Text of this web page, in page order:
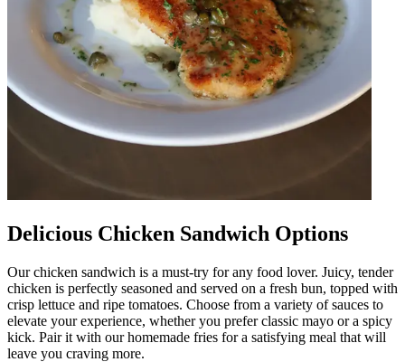
Delicious Chicken Sandwich Options
Our chicken sandwich is a must-try for any food lover. Juicy, tender
chicken is perfectly seasoned and served on a fresh bun, topped with
crisp lettuce and ripe tomatoes. Choose from a variety of sauces to
elevate your experience, whether you prefer classic mayo or a spicy
kick. Pair it with our homemade fries for a satisfying meal that will
leave you craving more.